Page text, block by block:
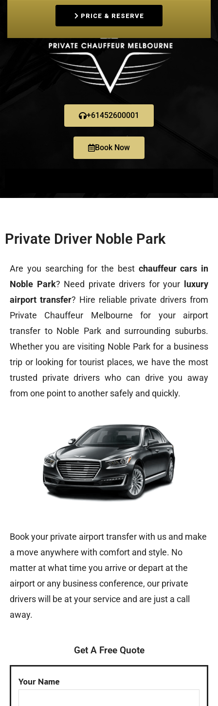
+61452600001
Book Now
Private Driver Noble Park
Are you searching for the best chauffeur cars in
Noble Park? Need private drivers for your
luxury
airport transfer? Hire reliable private drivers from
Private Chauffeur Melbourne for your airport
transfer to Noble Park and surrounding suburbs.
Whether you are visiting Noble Park for a business
trip or looking for tourist places, we have the most
trusted private drivers who can drive you away
from one point to another safely and quickly.
Book your private airport transfer with us and make
a move anywhere with comfort and style. No
matter at what time you arrive or depart at the
airport or any business conference, our private
drivers will be at your service and are just a call
away.
Get A Free Quote
Your Name
PRICE & RESERVE